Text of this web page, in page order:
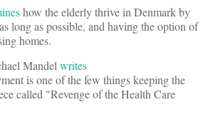
how the elderly thrive in Denmark by
long as possible, and having the option of
homes.
Mandel writes
is one of the few things keeping the
called "Revenge of the Health Care